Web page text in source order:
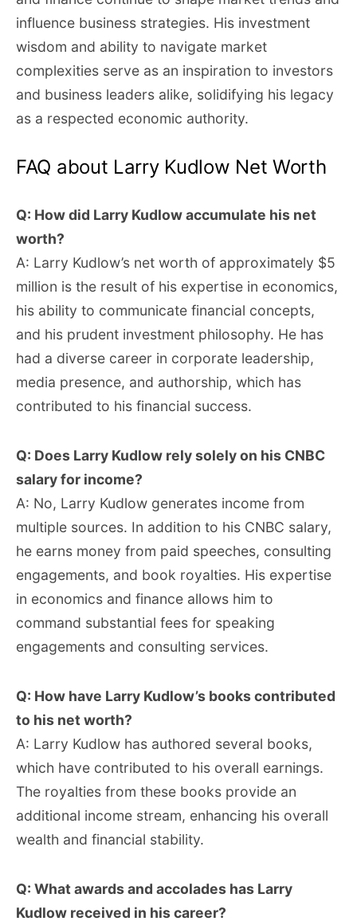
influence business strategies. His investment
wisdom and ability to navigate market
complexities serve as an inspiration to investors
and business leaders alike, solidifying his legacy
as a respected economic authority.
FAQ about Larry Kudlow Net Worth
Q: How did Larry Kudlow accumulate his net
worth?
A: Larry Kudlow’s net worth of approximately $5
million is the result of his expertise in economics,
his ability to communicate financial concepts,
and his prudent investment philosophy. He has
had a diverse career in corporate leadership,
media presence, and authorship, which has
contributed to his financial success.
Q: Does Larry Kudlow rely solely on his CNBC
salary for income?
A: No, Larry Kudlow generates income from
multiple sources. In addition to his CNBC salary,
he earns money from paid speeches, consulting
engagements, and book royalties. His expertise
in economics and finance allows him to
command substantial fees for speaking
engagements and consulting services.
Q: How have Larry Kudlow’s books contributed
to his net worth?
A: Larry Kudlow has authored several books,
which have contributed to his overall earnings.
The royalties from these books provide an
additional income stream, enhancing his overall
wealth and financial stability.
Q: What awards and accolades has Larry
Kudlow received in his career?